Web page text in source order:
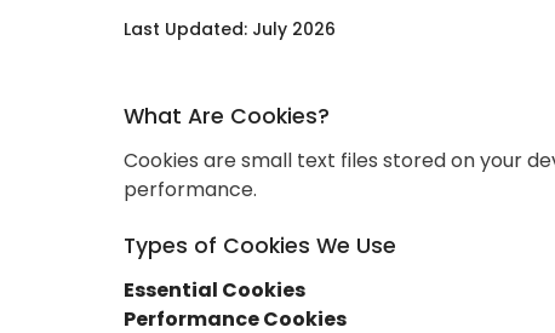
Last Updated: July 2026
What Are Cookies?
Cookies are small text files stored on your
performance.
Types of Cookies We Use
Essential Cookies
Performance Cookies